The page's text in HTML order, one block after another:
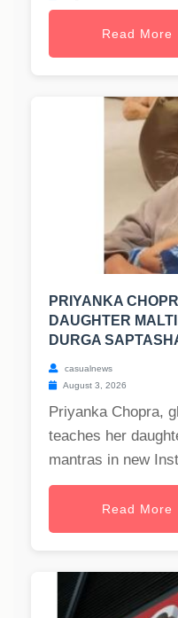
Read More
PRIYANKA
DAUGHTER
DURGA
casualnews
August 3, 2026
Priyanka Chopra,
teaches her
mantras in new
Read More